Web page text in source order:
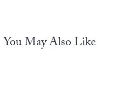
You May Also Like